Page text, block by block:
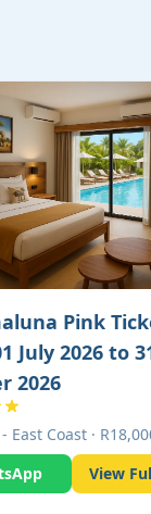
Pink
July 2026 to
2026
East Coast ·
View